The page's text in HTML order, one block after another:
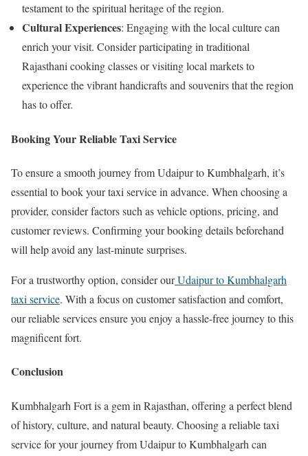
testament to the spiritual heritage of the region.
Cultural Experiences: Engaging with the local culture can
enrich your visit. Consider participating in traditional
Rajasthani cooking classes or visiting local markets to
experience the vibrant handicrafts and souvenirs that the region
has to offer.
Booking Your Reliable Taxi Service
To ensure a smooth journey from Udaipur to Kumbhalgarh, it’s
essential to book your taxi service in advance. When choosing a
provider, consider factors such as vehicle options, pricing, and
customer reviews. Confirming your booking details beforehand
will help avoid any last-minute surprises.
For a trustworthy option, consider ourUdaipur to Kumbhalgarh
taxi service. With a focus on customer satisfaction and comfort,
our reliable services ensure you enjoy a hassle-free journey to this
magnificent fort.
Conclusion
Kumbhalgarh Fort is a gem in Rajasthan, offering a perfect blend
of history, culture, and natural beauty. Choosing a reliable taxi
service for your journey from Udaipur to Kumbhalgarh can